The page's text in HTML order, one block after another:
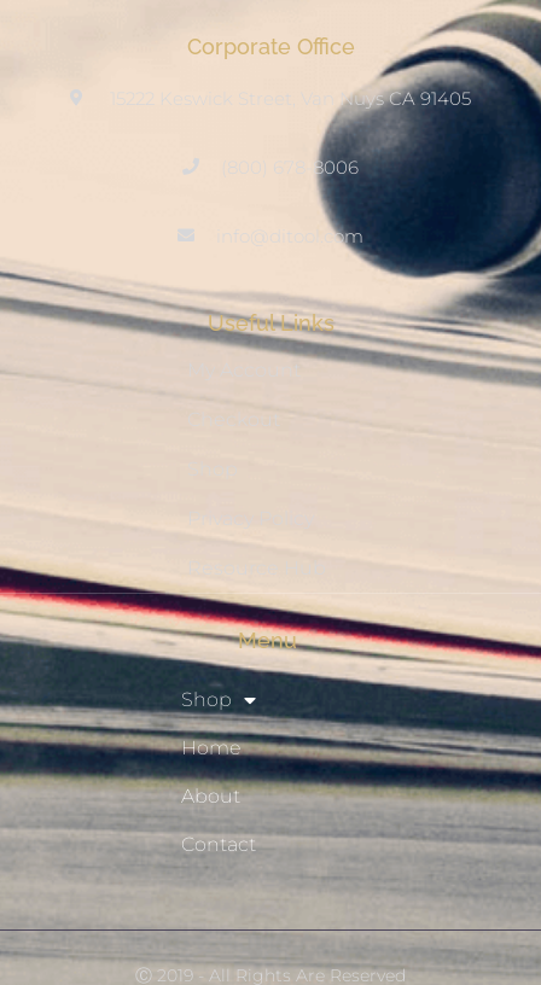
Corporate Office
15222 Keswick Street, Van Nuys CA 91405
(800) 678-8006
info@ditool.com
Useful Links
My Account
Checkout
Resource Hub
Menu
Shop
Home
About
Contact
Ⓒ 2019 - All Rights Are Reserved